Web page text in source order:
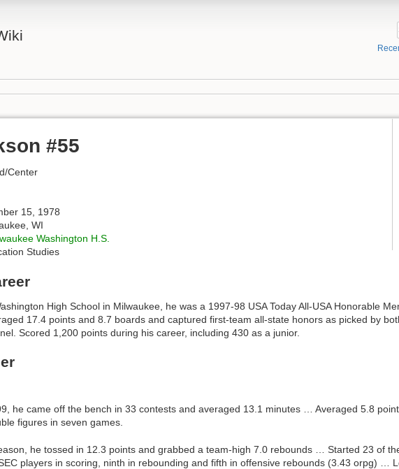
#55
Center
15, 1978
WI
Washington H.S.
Studies
High School in Milwaukee, he was a 1997-98 USA Today All-USA Honorable
17.4 points and 8.7 boards and captured first-team all-state honors as picked by
Scored 1,200 points during his career, including 430 as a junior.
he came off the bench in 33 contests and averaged 13.1 minutes … Averaged 5.8
figures in seven games.
he tossed in 12.3 points and grabbed a team-high 7.0 rebounds … Started 23 of
players in scoring, ninth in rebounding and fifth in offensive rebounds (3.43 orpg) …